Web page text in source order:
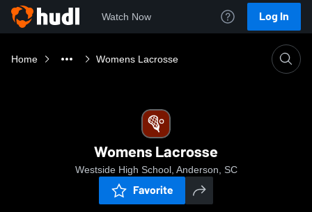
Watch Now Log In
Home Womens Lacrosse
Womens Lacrosse
Westside High School, Anderson, SC
Favorite